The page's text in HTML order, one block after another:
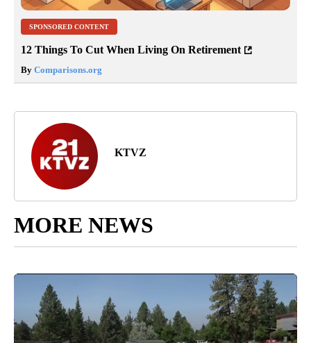
SPONSORED CONTENT
12 Things To Cut When Living On Retirement
By Comparisons.org
KTVZ
MORE NEWS